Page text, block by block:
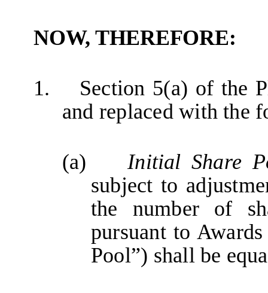
NOW, THEREFORE:
1.
Section 5(a) of the
and replaced with the
(a)
Initial Share
subject to
the number of
pursuant to
Pool”) shall be